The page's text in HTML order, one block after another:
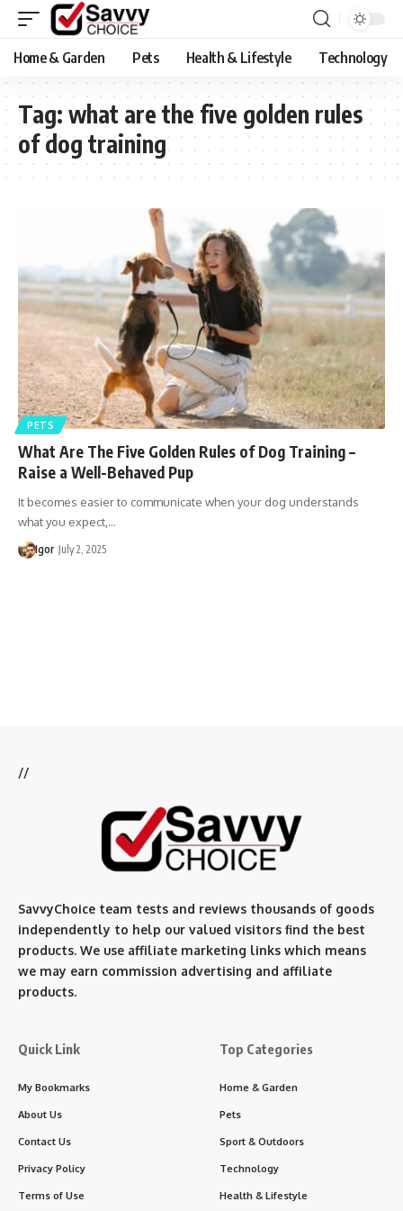
Home & Garden Pets Health & Lifestyle Technology
Tag: what are the five golden rules
of dog training
PETS
What Are The Five Golden Rules of Dog Training –
Raise a Well-Behaved Pup
It becomes easier to communicate when your dog understands
what you expect,…
Igor July 2, 2025
//
SavvyChoice team tests and reviews thousands of goods
independently to help our valued visitors find the best
products. We use affiliate marketing links which means
we may earn commission advertising and affiliate
products.
Quick Link
My Bookmarks
About Us
Contact Us
Privacy Policy
Terms of Use
Top Categories
Home & Garden
Pets
Sport & Outdoors
Technology
Health & Lifestyle